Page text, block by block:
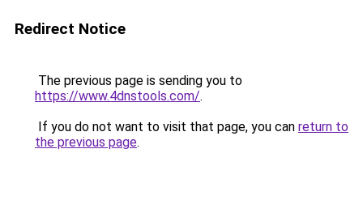
Redirect Notice
The previous page is sending you to
https://www.4dnstools.com/.
If you do not want to visit that page, you can return to
the previous page.